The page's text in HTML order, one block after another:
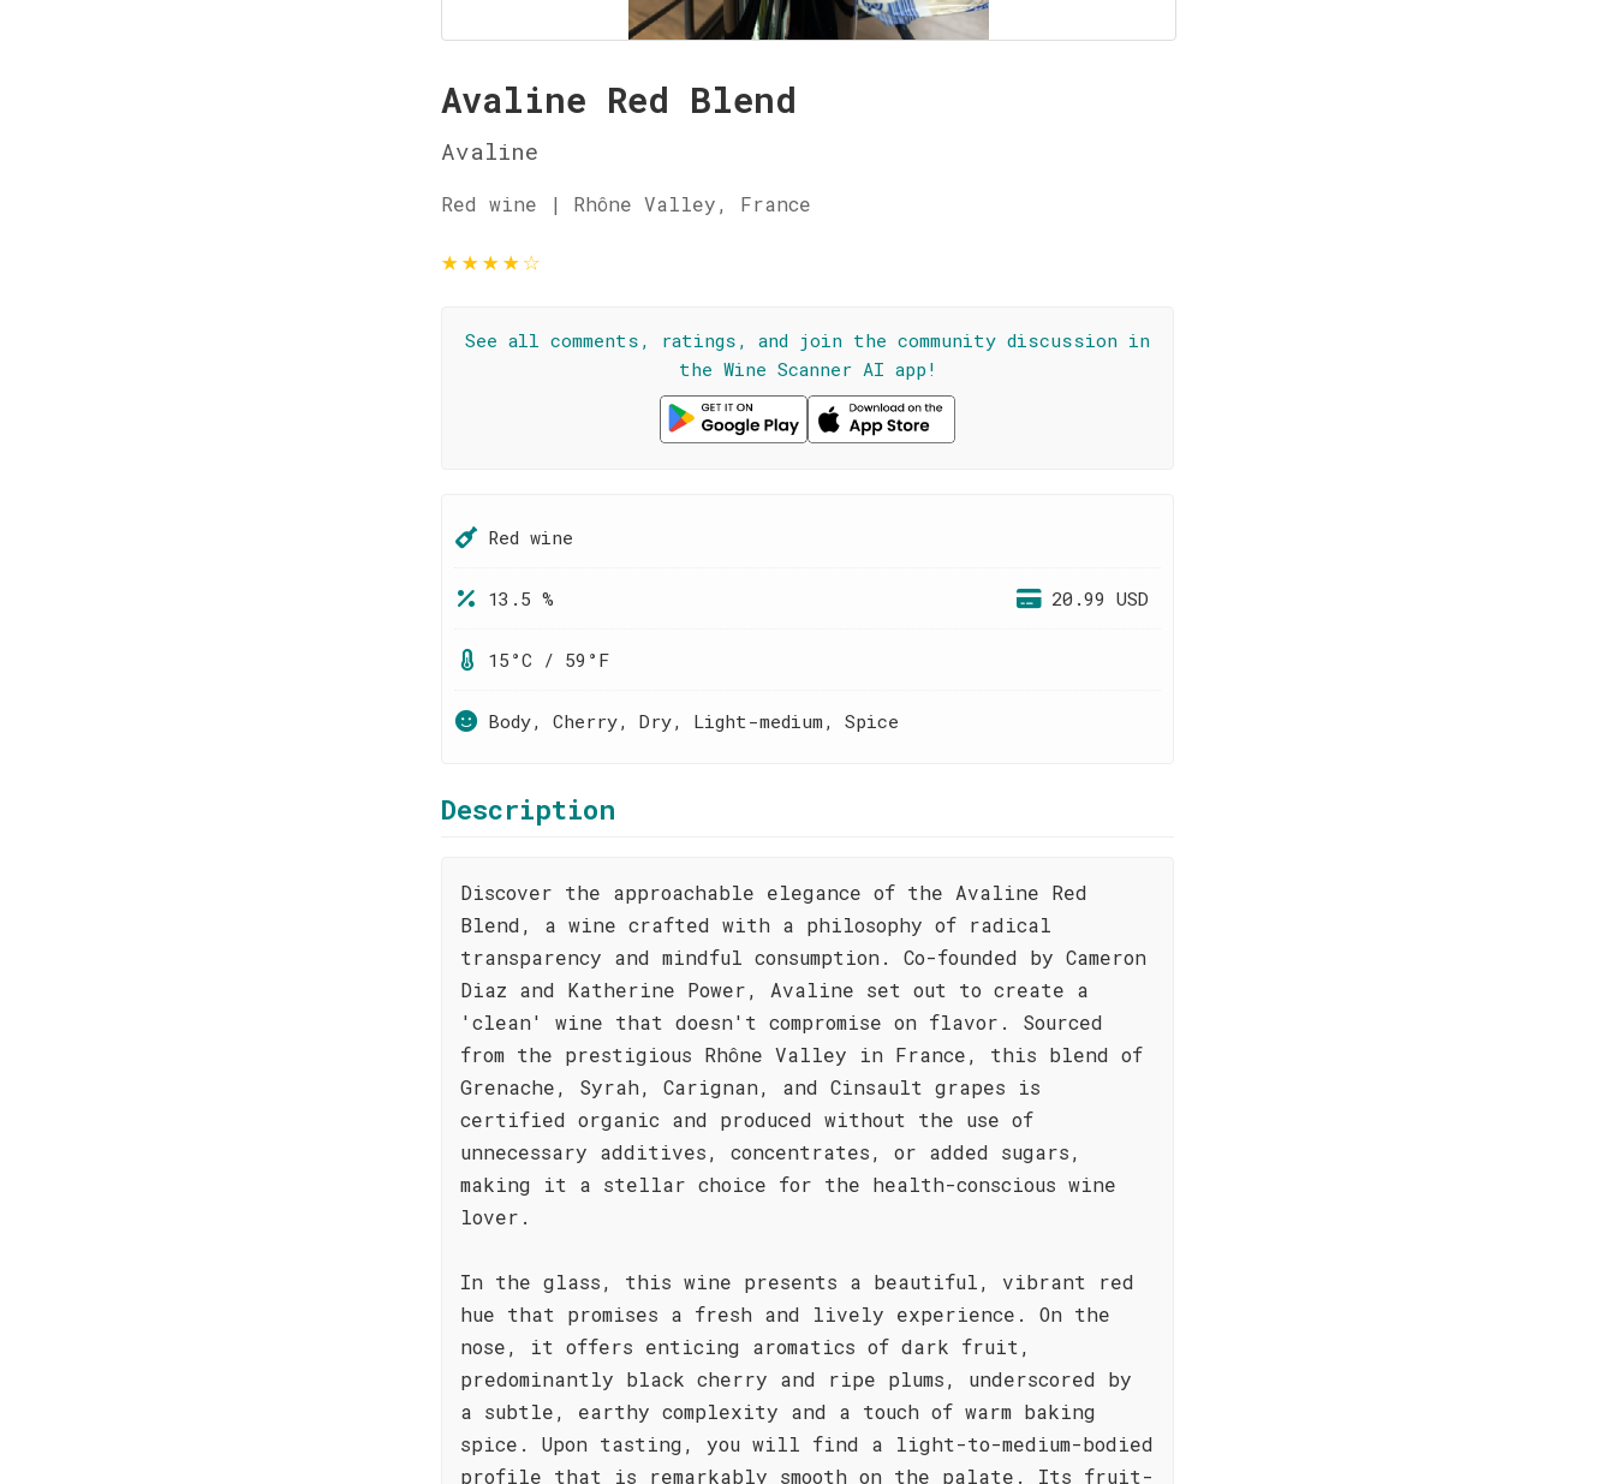
Avaline Red Blend
Avaline
Red wine | Rhône Valley, France
★★★★☆
See all comments, ratings, and join the community discussion in
the Wine Scanner AI app!
Red wine
13.5 % 20.99 USD
15°C / 59°F
Body, Cherry, Dry, Light-medium, Spice
Description
Discover the approachable elegance of the Avaline Red
Blend, a wine crafted with a philosophy of radical
transparency and mindful consumption. Co-founded by Cameron
Diaz and Katherine Power, Avaline set out to create a
'clean' wine that doesn't compromise on flavor. Sourced
from the prestigious Rhône Valley in France, this blend of
Grenache, Syrah, Carignan, and Cinsault grapes is
certified organic and produced without the use of
unnecessary additives, concentrates, or added sugars,
making it a stellar choice for the health-conscious wine
lover.
In the glass, this wine presents a beautiful, vibrant red
hue that promises a fresh and lively experience. On the
nose, it offers enticing aromatics of dark fruit,
predominantly black cherry and ripe plums, underscored by
a subtle, earthy complexity and a touch of warm baking
spice. Upon tasting, you will find a light-to-medium-bodied
profile that is remarkably smooth on the palate. Its fruit-